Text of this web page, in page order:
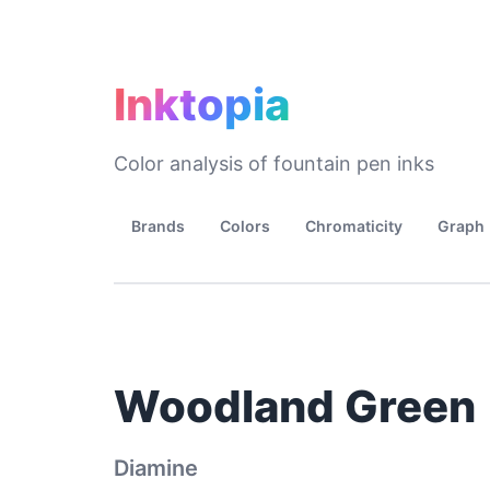
Inktopia
Color analysis of fountain pen inks
Brands Colors Chromaticity Graph
Woodland Green
Diamine